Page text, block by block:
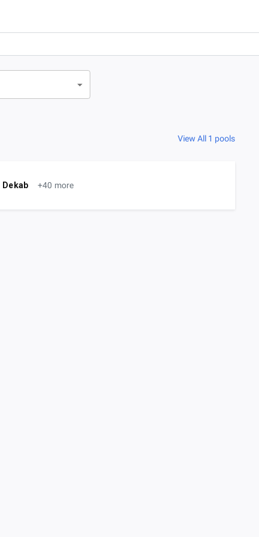
View All 1 pools
Dekab +40 more